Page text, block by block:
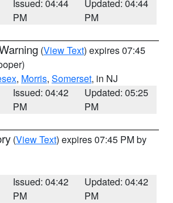
Issued: 04:44
PM
Updated: 04:44
PM
(View Text) expires 07:45
, Morris, Somerset, in NJ
Issued: 04:42
PM
Updated: 05:25
PM
(View Text) expires 07:45 PM by
Issued: 04:42
PM
Updated: 04:42
PM